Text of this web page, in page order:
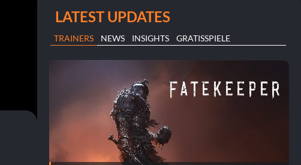
LATEST UPDATES
TRAINERS NEWS INSIGHTS GRATISSPIELE